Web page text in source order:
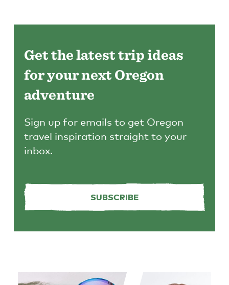
Get the latest trip ideas
for your next Oregon
adventure
Sign up for emails to get Oregon
travel inspiration straight to your
inbox.
SUBSCRIBE